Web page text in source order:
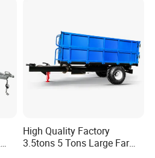
High Quality Factory
3.5tons 5 Tons Large Farm